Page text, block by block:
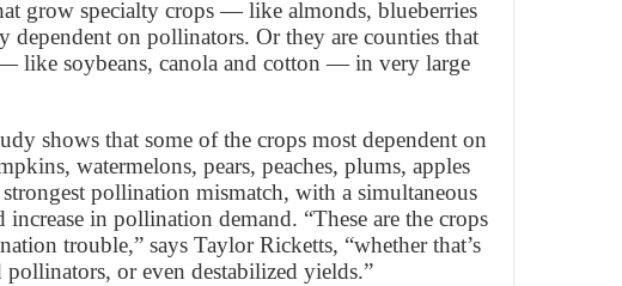
grow specialty crops — like almonds, blueberries
on pollinators. Or they are counties that
like soybeans, canola and cotton — in very large
shows that some of the crops most dependent on
watermelons, pears, peaches, plums, apples
pollination mismatch, with a simultaneous
in pollination demand. “These are the crops
trouble,” says Taylor Ricketts, “whether that’s
pollinators, or even destabilized yields.”